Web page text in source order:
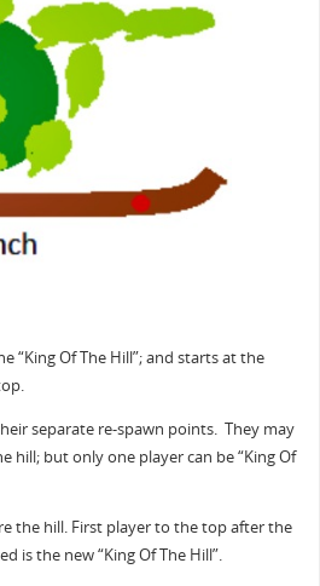
“King Of The Hill”; and starts at the
separate re-spawn points. They may
hill; but only one player can be “King Of
the hill. First player to the top after the
is the new “King Of The Hill”.